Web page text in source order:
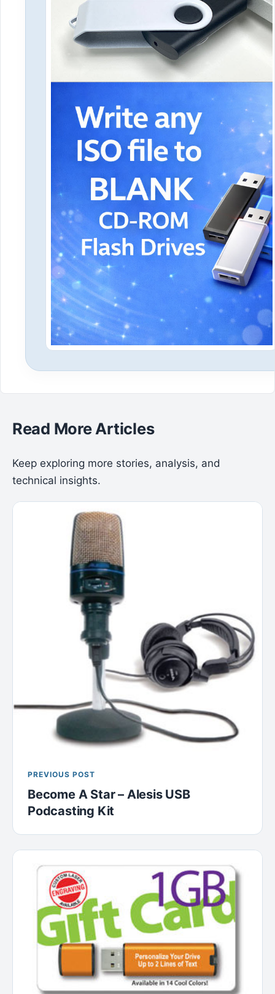
Read More Articles
Keep exploring more stories, analysis, and
technical insights.
PREVIOUS POST
Become A Star – Alesis USB
Podcasting Kit